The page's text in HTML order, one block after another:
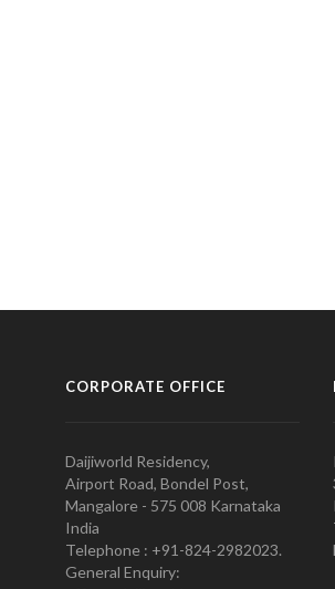
CORPORATE OFFICE
Daijiworld Residency,
Airport Road, Bondel Post,
Mangalore - 575 008 Karnataka
India
Telephone : +91-824-2982023.
General Enquiry: